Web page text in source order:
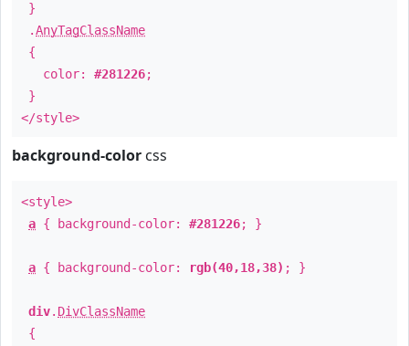
}
.AnyTagClassName
{
color: #281226;
}
</style>
background-color css
<style>
a { background-color: #281226; }
a { background-color: rgb(40,18,38) ; }
div. DivClassName
{